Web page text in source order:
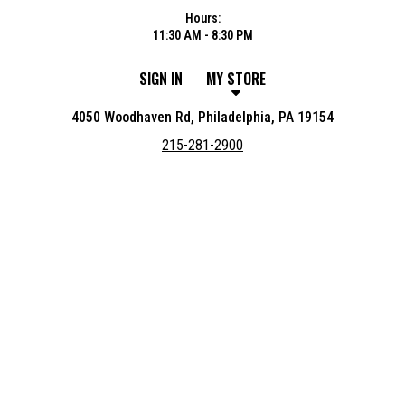
Hours:
11:30 AM - 8:30 PM
SIGN IN MY STORE
4050 Woodhaven Rd, Philadelphia, PA 19154
215-281-2900